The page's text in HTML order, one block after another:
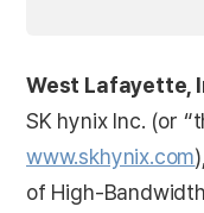
West Lafayette,
SK hynix Inc. (or
www.skhynix.com
of High-